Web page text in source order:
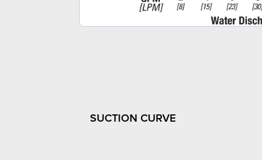
SUCTION CURVE